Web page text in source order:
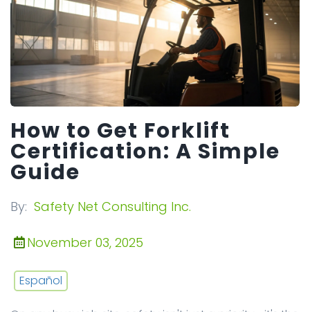
How to Get Forklift
Certification: A Simple
Guide
By: Safety Net Consulting Inc.
November 03, 2025
Español